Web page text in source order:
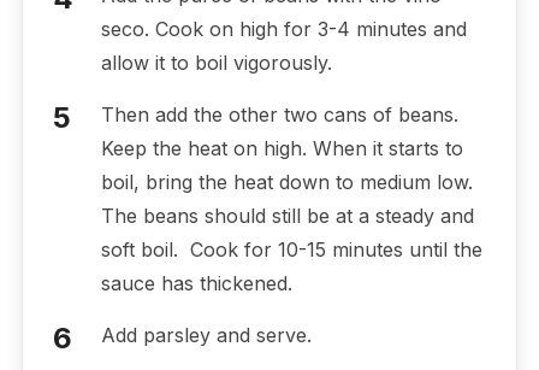
seco. Cook on high for 3-4 minutes and
allow it to boil vigorously.
Then add the other two cans of beans.
Keep the heat on high. When it starts to
boil, bring the heat down to medium low.
The beans should still be at a steady and
soft boil. Cook for 10-15 minutes until the
sauce has thickened.
Add parsley and serve.